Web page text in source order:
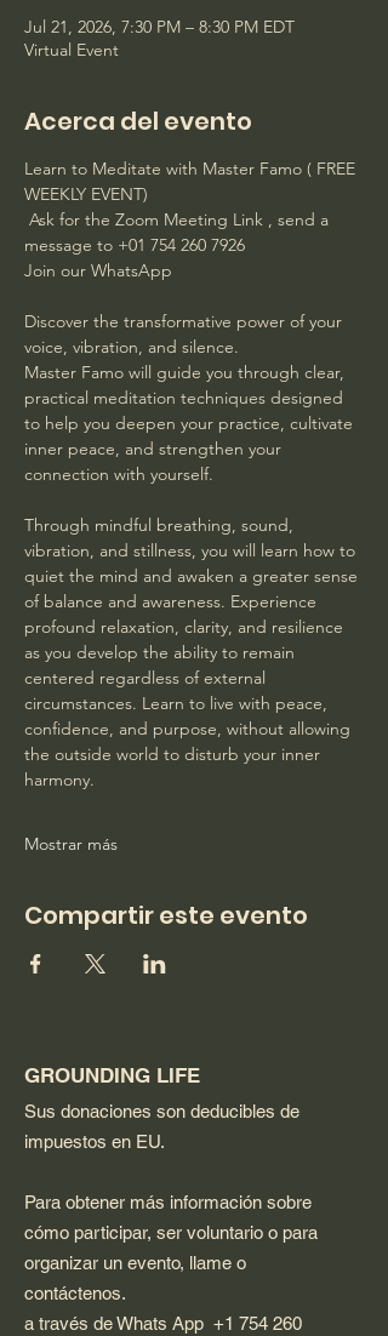
Jul 21, 2026, 7:30 PM – 8:30 PM EDT
Virtual Event
Acerca del evento
Learn to Meditate with Master Famo ( FREE
WEEKLY EVENT)
Ask for the Zoom Meeting Link , send a
message to +01 754 260 7926
Join our WhatsApp
Discover the transformative power of your
voice, vibration, and silence.
Master Famo will guide you through clear,
practical meditation techniques designed
to help you deepen your practice, cultivate
inner peace, and strengthen your
connection with yourself.
Through mindful breathing, sound,
vibration, and stillness, you will learn how to
quiet the mind and awaken a greater sense
of balance and awareness. Experience
profound relaxation, clarity, and resilience
as you develop the ability to remain
centered regardless of external
circumstances. Learn to live with peace,
confidence, and purpose, without allowing
the outside world to disturb your inner
harmony.
Mostrar más
Compartir este evento
GROUNDING LIFE
Sus donaciones son deducibles de
impuestos en EU.
Para obtener más información sobre
cómo participar, ser voluntario o para
organizar un evento, llame o
contáctenos.
a través de Whats App +1 754 260